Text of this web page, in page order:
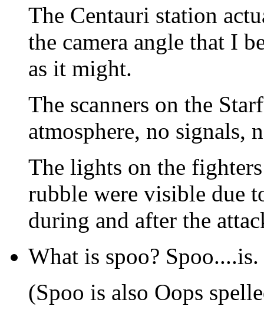
The Centauri station
the camera angle that I
as it might.
The scanners on the
atmosphere, no signals,
The lights on the
rubble were visible due
during and after the
What is spoo? Spoo....is.
(Spoo is also Oops